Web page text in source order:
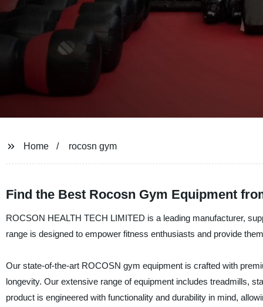
Home rocosn gym
Find the Best Rocosn Gym Equipment
ROCSON HEALTH TECH LIMITED is a leading manufacturer,
range is designed to empower fitness enthusiasts and provide
Our state-of-the-art ROCOSN gym equipment is crafted with
longevity. Our extensive range of equipment includes treadmills,
product is engineered with functionality and durability in mind,